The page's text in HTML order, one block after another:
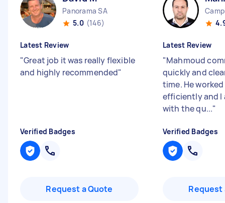
Panorama SA
5.0 (146)
Latest Review
"Great job it was really flexible
and highly recommended"
Verified Badges
Request a Quote
Latest Review
"Mahmoud
quickly and
time. He
efficiently and I
with the qu..."
Verified Badges
Request